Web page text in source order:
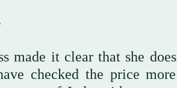
made it clear that she does
checked the price more